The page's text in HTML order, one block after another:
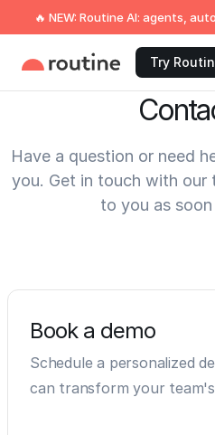
🔥 NEW: Routine AI: agents,
Try
Have a question or need
you. Get in touch with our
to you as
Book a demo
Schedule a personalized
can transform your